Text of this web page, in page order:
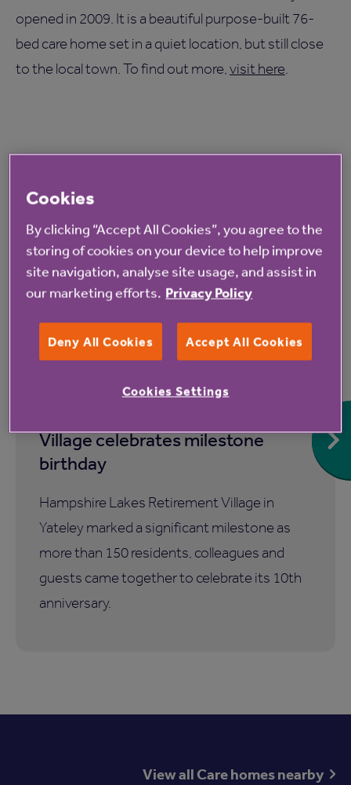
opened in 2009. It is a beautiful purpose-built 76-
bed care home set in a quiet location, but still close
to the local town. To find out more,visit here.
Read more from Anchor
Village celebrates milestone
birthday
Hampshire Lakes Retirement Village in
Yateley marked a significant milestone as
more than 150 residents, colleagues and
guests came together to celebrate its 10th
anniversary.
View all Care homes nearby
Cookies
By clicking “Accept All Cookies”, you agree to the
storing of cookies on your device to help improve
site navigation, analyse site usage, and assist in
our marketing efforts. Privacy Policy
Deny All Cookies Accept All Cookies
Cookies Settings